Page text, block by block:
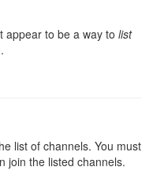
appear to be a way to list
list of channels. You must
join the listed channels.